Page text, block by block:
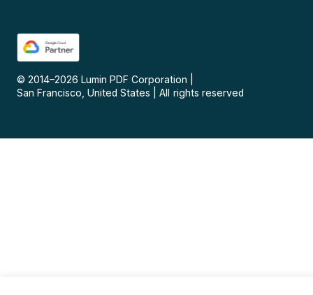
© 2014–2026 Lumin PDF Corporation
San Francisco, United States
All rights reserved